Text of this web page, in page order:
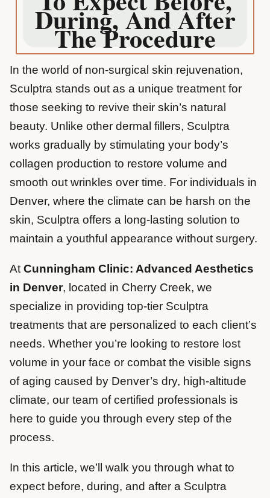
During, And After
The Procedure
In the world of non-surgical skin rejuvenation,
Sculptra stands out as a unique treatment for
those seeking to revive their skin’s natural
beauty. Unlike other dermal fillers, Sculptra
works gradually by stimulating your body’s
collagen production to restore volume and
smooth out wrinkles over time. For individuals in
Denver, where the climate can be harsh on the
skin, Sculptra offers a long-lasting solution to
maintain a youthful appearance without surgery.
At Cunningham Clinic: Advanced Aesthetics
in Denver, located in Cherry Creek, we
specialize in providing top-tier Sculptra
treatments that are personalized to each client’s
needs. Whether you’re looking to restore lost
volume in your face or combat the visible signs
of aging caused by Denver’s dry, high-altitude
climate, our team of certified professionals is
here to guide you through every step of the
process.
In this article, we’ll walk you through what to
expect before, during, and after a Sculptra